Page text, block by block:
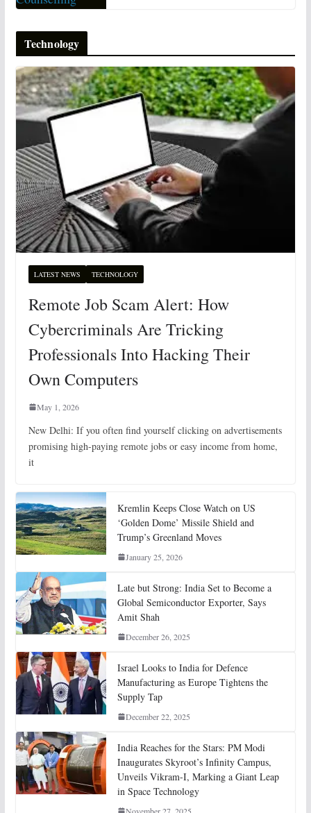
Technology
LATEST NEWS TECHNOLOGY
Remote Job Scam Alert: How
Cybercriminals Are Tricking
Professionals Into Hacking Their
Own Computers
May 1, 2026
New Delhi: If you often find yourself clicking on advertisements
promising high-paying remote jobs or easy income from home,
it
Kremlin Keeps Close Watch on US
‘Golden Dome’ Missile Shield and
Trump’s Greenland Moves
January 25, 2026
Late but Strong: India Set to Become a
Global Semiconductor Exporter, Says
Amit Shah
December 26, 2025
Israel Looks to India for Defence
Manufacturing as Europe Tightens the
Supply Tap
December 22, 2025
India Reaches for the Stars: PM Modi
Inaugurates Skyroot’s Infinity Campus,
Unveils Vikram-I, Marking a Giant Leap
in Space Technology